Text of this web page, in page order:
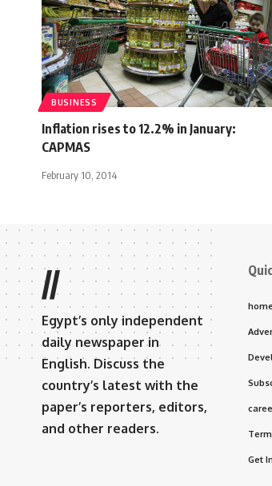
BUSINESS
Inflation rises to 12.2% in January:
CAPMAS
February 10, 2014
//
Egypt’s only independent
daily newspaper in
English. Discuss the
country’s latest with the
paper’s reporters, editors,
and other readers.
home
Get